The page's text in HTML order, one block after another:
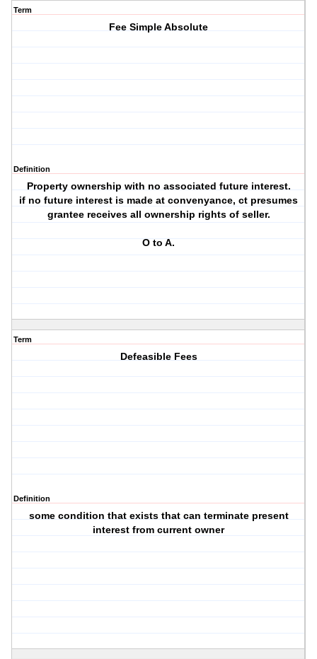
Term
Fee Simple Absolute
Definition
Property ownership with no associated future interest.
if no future interest is made at convenyance, ct presumes
grantee receives all ownership rights of seller.
O to A.
Term
Defeasible Fees
Definition
some condition that exists that can terminate present
interest from current owner